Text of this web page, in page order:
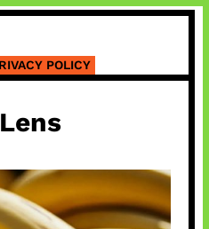
POLICY